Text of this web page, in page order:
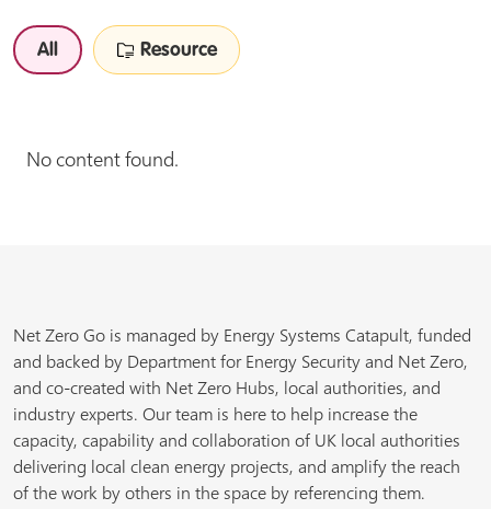
All Resource
No content found.
Net Zero Go is managed by Energy Systems Catapult, funded
and backed by Department for Energy Security and Net Zero,
and co-created with Net Zero Hubs, local authorities, and
industry experts. Our team is here to help increase the
capacity, capability and collaboration of UK local authorities
delivering local clean energy projects, and amplify the reach
of the work by others in the space by referencing them.